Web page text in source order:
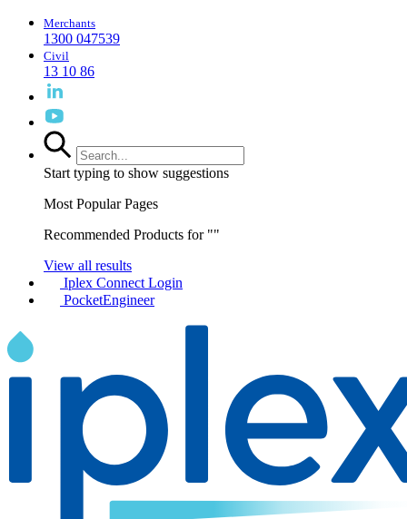
Merchants
1300 047539
Civil
13 10 86
Start typing to show suggestions
Most Popular Pages
Recommended Products for ""
View all results
Iplex Connect Login
PocketEngineer